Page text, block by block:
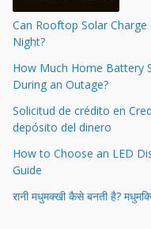
Can Rooftop Solar
Night?
How Much Home Battery
During an Outage?
Solicitud de crédito en
depósito del dinero
How to Choose an LED
Guide
रानी मधुमक्खी कैसे बनती है?